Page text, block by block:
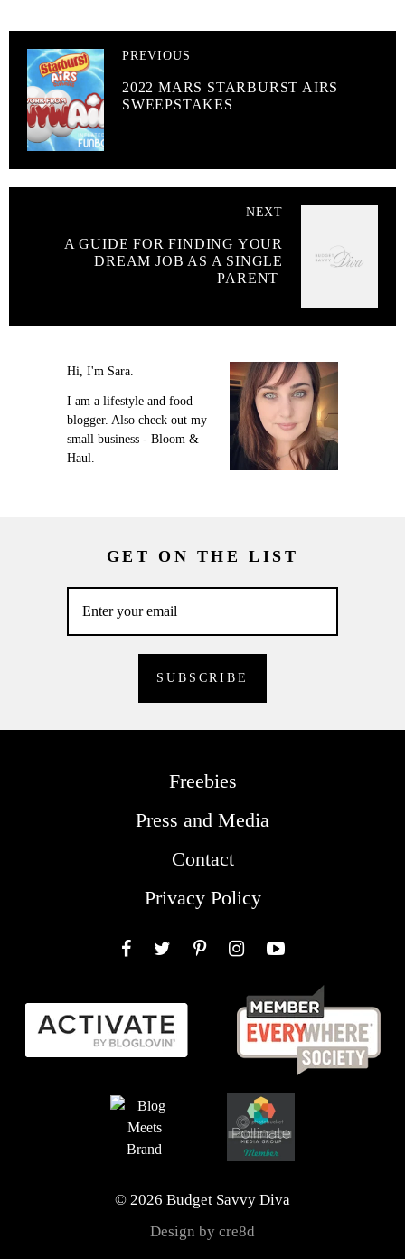
PREVIOUS
2022 MARS STARBURST AIRS
SWEEPSTAKES
NEXT
A GUIDE FOR FINDING YOUR
DREAM JOB AS A SINGLE
PARENT
Hi, I'm Sara.
I am a lifestyle and food
blogger. Also check out my
small business - Bloom &
Haul.
GET ON THE LIST
Freebies
Press and Media
Contact
Privacy Policy
© 2026 Budget Savvy Diva
Design by cre8d